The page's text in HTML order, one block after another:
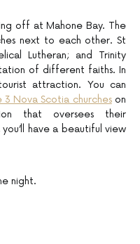
off at Mahone Bay. The
next to each other. St
Lutheran; and Trinity
of different faiths. In
attraction. You can
Nova Scotia churcheson
that oversees their
have a beautiful view
night.